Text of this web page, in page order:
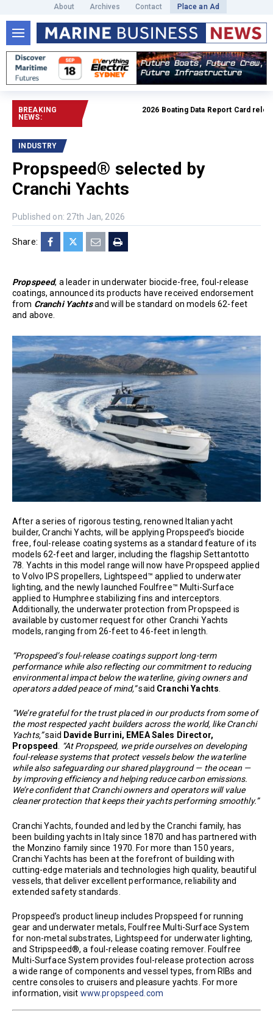
About Archives Contact Place an Ad
BREAKING
NEWS:
2026 Boating Data Report Card released
INDUSTRY
Propspeed® selected by
Cranchi Yachts
Published on: 27th Jan, 2026
Share:
Propspeed, a leader in underwater biocide-free, foul-release
coatings, announced its products have received endorsement
from Cranchi Yachtsand will be standard on models 62-feet
and above.
After a series of rigorous testing, renowned Italian yacht
builder, Cranchi Yachts, will be applying Propspeed’s biocide
free, foul-release coating systems as a standard feature of its
models 62-feet and larger, including the flagship Settantotto
78. Yachts in this model range will now have Propspeed applied
to Volvo IPS propellers, Lightspeed™ applied to underwater
lighting, and the newly launched Foulfree™ Multi-Surface
applied to Humphree stabilizing fins and interceptors.
Additionally, the underwater protection from Propspeed is
available by customer request for other Cranchi Yachts
models, ranging from 26-feet to 46-feet in length.
“Propspeed’s foul-release coatings support long-term
performance while also reflecting our commitment to reducing
environmental impact below the waterline, giving owners and
operators added peace of mind,”said Cranchi Yachts
“We’re grateful for the trust placed in our products from some of
the most respected yacht builders across the world, like Cranchi
Yachts,”said Davide Burrini, EMEA Sales Director,
Propspeed. “At Propspeed, we pride ourselves on developing
foul-release systems that protect vessels below the waterline
while also safeguarding our shared playground — the ocean —
by improving efficiency and helping reduce carbon emissions.
We’re confident that Cranchi owners and operators will value
cleaner protection that keeps their yachts performing smoothly.”
Cranchi Yachts, founded and led by the Cranchi family, has
been building yachts in Italy since 1870 and has partnered with
the Monzino family since 1970. For more than 150 years,
Cranchi Yachts has been at the forefront of building with
cutting-edge materials and technologies high quality, beautiful
vessels, that deliver excellent performance, reliability and
extended safety standards.
Propspeed’s product lineup includes Propspeed for running
gear and underwater metals, Foulfree Multi-Surface System
for non-metal substrates, Lightspeed for underwater lighting,
and Stripspeed®, a foul-release coating remover. Foulfree
Multi-Surface System provides foul-release protection across
a wide range of components and vessel types, from RIBs and
centre consoles to cruisers and pleasure yachts. For more
information, visit www.propspeed.com